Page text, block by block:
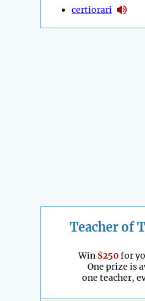
certiorari
Teacher of
Win $250for
One prize is
one teacher,